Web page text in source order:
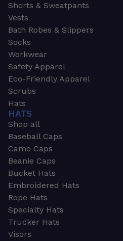
Shorts & Sweatpants
Vests
Bath Robes & Slippers
Socks
Workwear
Safety Apparel
Eco-Friendly Apparel
Scrubs
Hats
HATS
Shop all
Baseball Caps
Camo Caps
Beanie Caps
Bucket Hats
Embroidered Hats
Rope Hats
Specialty Hats
Trucker Hats
Visors